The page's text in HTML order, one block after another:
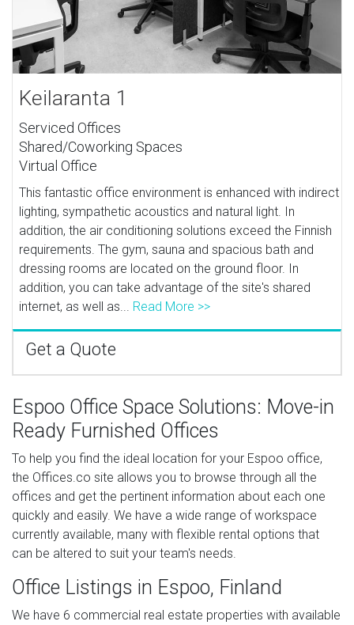
Keilaranta 1
Serviced Offices
Shared/Coworking Spaces
Virtual Office
This fantastic office environment is enhanced with indirect
lighting, sympathetic acoustics and natural light. In
addition, the air conditioning solutions exceed the Finnish
requirements. The gym, sauna and spacious bath and
dressing rooms are located on the ground floor. In
addition, you can take advantage of the site's shared
internet, as well as... Read More >>
Get a Quote
Espoo Office Space Solutions: Move-in
Ready Furnished Offices
To help you find the ideal location for your Espoo office,
the Offices.co site allows you to browse through all the
offices and get the pertinent information about each one
quickly and easily. We have a wide range of workspace
currently available, many with flexible rental options that
can be altered to suit your team's needs.
Office Listings in Espoo, Finland
We have 6 commercial real estate properties with available